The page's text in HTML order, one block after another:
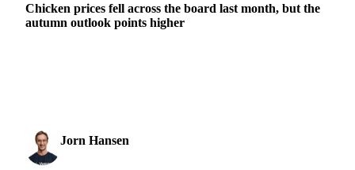
Chicken prices fell across the board last month, but the
autumn outlook points higher
Jorn Hansen